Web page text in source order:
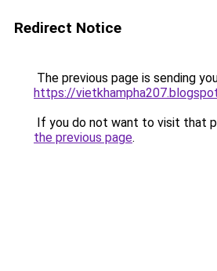
Redirect Notice
The previous page is sending
https://
If you do not want to visit that
the previous page.